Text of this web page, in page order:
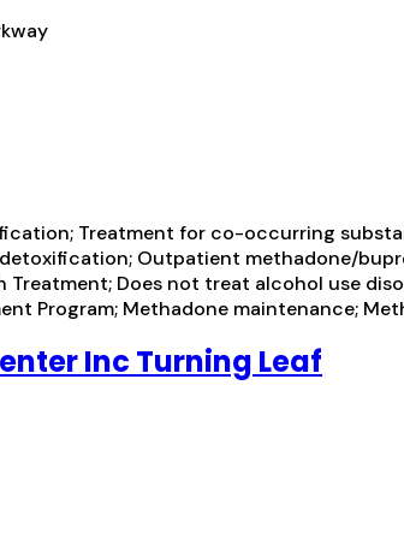
Treatment for co-occurring
Outpatient methadone/
Treatment; Does not treat alcohol use
Program; Methadone maintenance;
Inc Turning Leaf